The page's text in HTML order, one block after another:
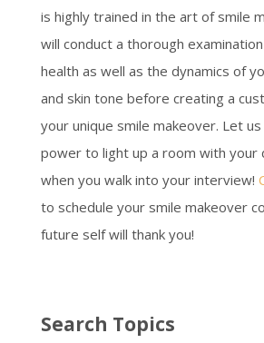
is highly trained in the art of smile
will conduct a thorough
health as well as the dynamics of
and skin tone before creating a
your unique smile makeover. Let
power to light up a room with your
when you walk into your interview!
to schedule your smile makeover
future self will thank you!
Search Topics